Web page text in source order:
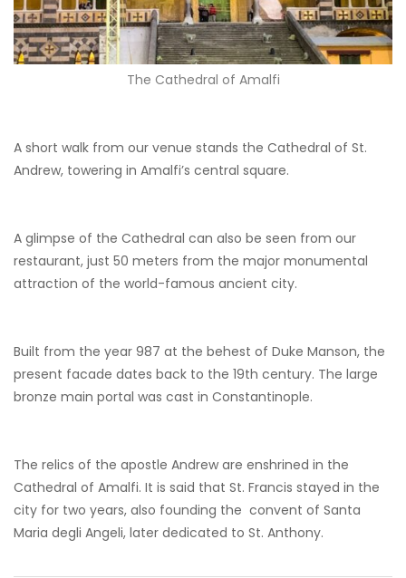
The Cathedral of Amalfi
A short walk from our venue stands the Cathedral of St.
Andrew, towering in Amalfi’s central square.
A glimpse of the Cathedral can also be seen from our
restaurant, just 50 meters from the major monumental
attraction of the world-famous ancient city.
Built from the year 987 at the behest of Duke Manson, the
present facade dates back to the 19th century. The large
bronze main portal was cast in Constantinople.
The relics of the apostle Andrew are enshrined in the
Cathedral of Amalfi. It is said that St. Francis stayed in the
city for two years, also founding the convent of Santa
Maria degli Angeli, later dedicated to St. Anthony.